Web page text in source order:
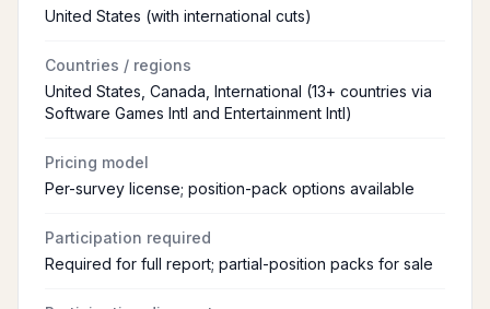
United States (with international cuts)
Countries / regions
United States, Canada, International (13+ countries via
Software Games Intl and Entertainment Intl)
Pricing model
Per-survey license; position-pack options available
Participation required
Required for full report; partial-position packs for sale